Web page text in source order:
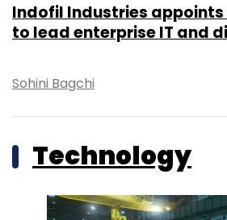
Indofil Industries appoints
to lead enterprise IT and
Sohini Bagchi
Technology